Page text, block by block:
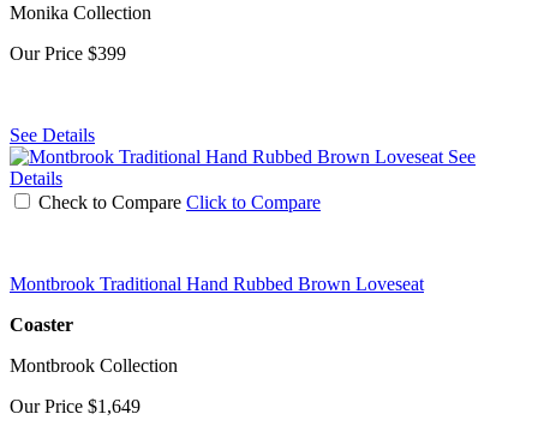
Monika Collection
Our Price $399
See Details
See
Details
Check to Compare Click to Compare
Montbrook Traditional Hand Rubbed Brown Loveseat
Coaster
Montbrook Collection
Our Price $1,649